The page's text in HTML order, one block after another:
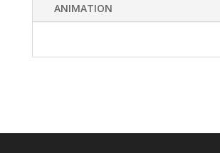
ANIMATION